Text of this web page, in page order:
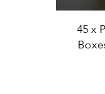
45 x